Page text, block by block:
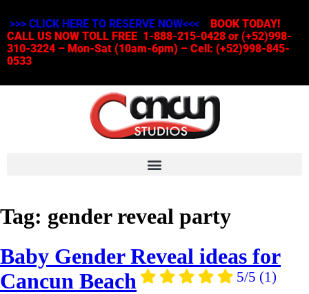
>>> CLICK HERE TO RESERVE NOW<<<
BOOK TODAY!
CALL US NOW TOLL FREE 1-888-215-0428 or (+52)998-
310-3224 – Mon-Sat (10am-6pm) – Cell: (+52)998-845-
0533
Tag: gender reveal party
Baby Gender Reveal ideas for
Cancun Beach
5/5 (1)